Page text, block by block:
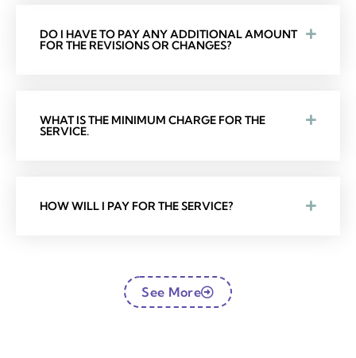
DO I HAVE TO PAY ANY ADDITIONAL AMOUNT
FOR THE REVISIONS OR CHANGES?
WHAT IS THE MINIMUM CHARGE FOR THE
SERVICE.
HOW WILL I PAY FOR THE SERVICE?
See More